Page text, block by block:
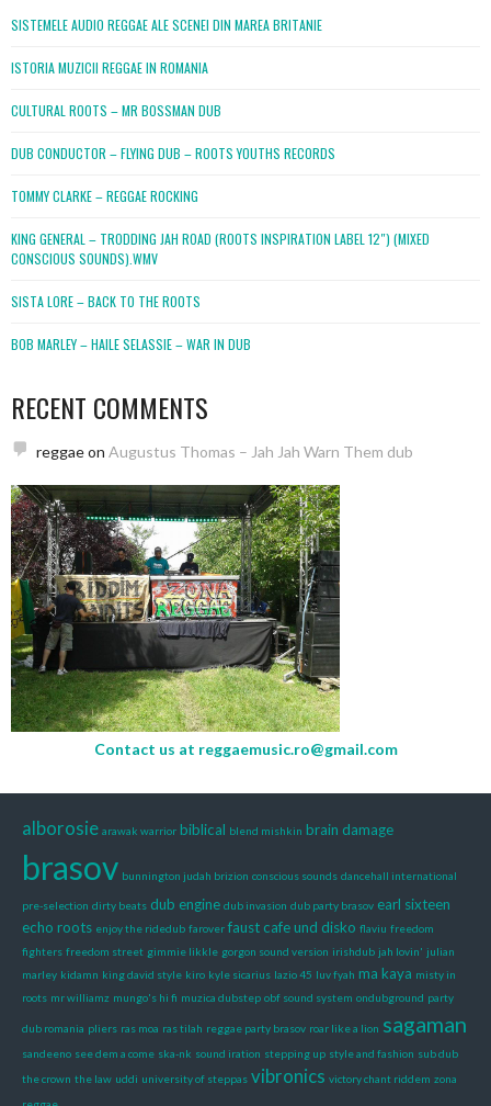
SISTEMELE AUDIO REGGAE ALE SCENEI DIN MAREA BRITANIE
ISTORIA MUZICII REGGAE IN ROMANIA
CULTURAL ROOTS – MR BOSSMAN DUB
DUB CONDUCTOR – FLYING DUB – ROOTS YOUTHS RECORDS
TOMMY CLARKE – REGGAE ROCKING
KING GENERAL – TRODDING JAH ROAD (ROOTS INSPIRATION LABEL 12″) (MIXED
CONSCIOUS SOUNDS).WMV
SISTA LORE – BACK TO THE ROOTS
BOB MARLEY – HAILE SELASSIE – WAR IN DUB
RECENT COMMENTS
reggaeon Augustus Thomas – Jah Jah Warn Them dub
Contact us at reggaemusic.ro@gmail.com
alborosie arawak warrior biblical blend mishkin brain damage
brasov bunnington judah brizion conscious sounds dancehall international
pre-selection dirty beats dub engine dub invasion dub party brasov earl sixteen
echo roots enjoy the ridedub farover faust cafe und disko flaviu freedom
fighters freedom street gimmie likkle gorgon sound version irishdub jah lovin' julian
marley kidamn king david style kiro kyle sicarius lazio 45 luv fyah ma kaya misty in
roots mr williamz mungo's hi fi muzica dubstep obf sound system ondubground party
dub romania pliers ras moa ras tilah reggae party brasov roar like a lion sagaman
sandeeno see dem a come ska-nk sound iration stepping up style and fashion sub dub
the crown the law uddi university of steppas vibronics victory chant riddem zona